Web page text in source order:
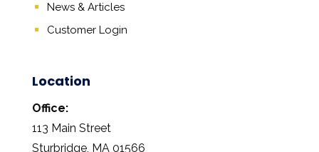
News & Articles
Customer Login
Location
Office:
113 Main Street
Sturbridge, MA 01566